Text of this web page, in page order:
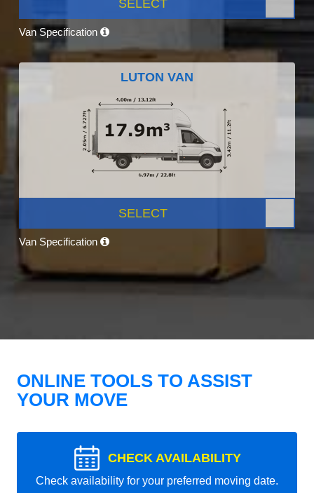
SELECT
Van Specification
LUTON VAN
SELECT
Van Specification
ONLINE TOOLS TO ASSIST
YOUR MOVE
CHECK AVAILABILITY
Check availability for your preferred moving date.